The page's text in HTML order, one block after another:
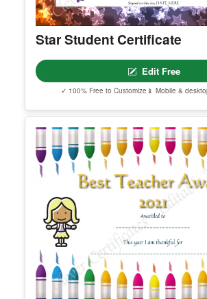
Star Student Certificate
Edit Free
✓ 100% Free to Customize 📱 Mobile &